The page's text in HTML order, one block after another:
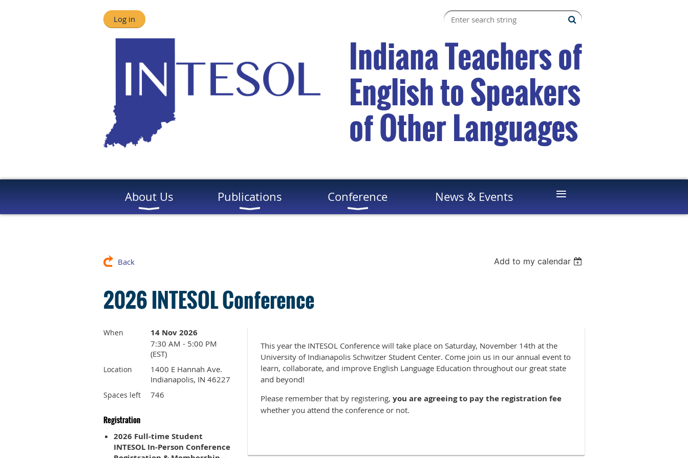
Log in
Indiana Teachers of
English to Speakers
of Other Languages
About Us Publications Conference News & Events ≡
Back Add to my calendar
2026 INTESOL Conference
When 14 Nov 2026
7:30 AM - 5:00 PM
(EST)
Location
1400 E Hannah Ave.
Indianapolis, IN 46227
Spaces left 746
Registration
2026 Full-time Student
INTESOL In-Person Conference
This year the INTESOL Conference will take place on Saturday, November 14th at the
University of Indianapolis Schwitzer Student Center. Come join us in our annual event to
learn, collaborate, and improve English Language Education throughout our great state
and beyond!
Please remember that by registering, you are agreeing to pay the registration fee
whether you attend the conference or not.